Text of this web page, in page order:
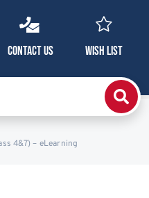
Contact Us Wish List
4&7) – eLearning